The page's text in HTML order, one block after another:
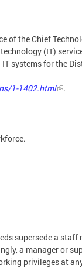
of the Chief
(IT)
systems for the
1-1402.html
.
supersede a staff
a manager or
privileges at